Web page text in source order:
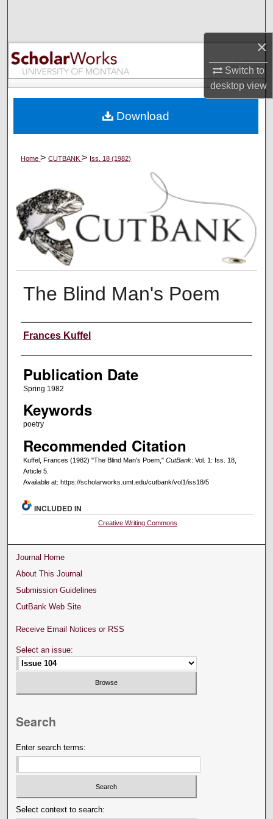
×
Switch to
desktopview
Browse Collections
My Account
Digital Commons Network™
Home>CUTBANK> Iss. 18 (1982)
The Blind Man's Poem
Creators
Frances Kuffel
Publication Date
Spring 1982
Keywords
poetry
Recommended Citation
Kuffel, Frances (1982) "The Blind Man's Poem," CutBank: Vol. 1: Iss. 18,
Article 5.
Available at: https://scholarworks.umt.edu/cutbank/vol1/iss18/5
Download
INCLUDED IN
Creative Writing Commons
Journal Home
About This Journal
Submission Guidelines
CutBank Web Site
Receive Email Notices or RSS
Select an issue:
Search
Enter search terms:
Select context to search: